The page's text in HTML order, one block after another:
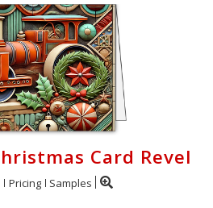
Card Revel
Pricing Samples